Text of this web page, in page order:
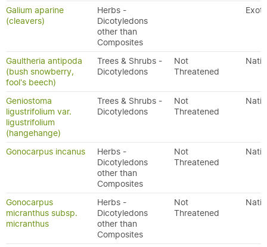
Galium aparine
(cleavers)
Herbs -
Dicotyledons
other than
Composites
Gaultheria antipoda
(bush snowberry,
fool's beech)
Trees & Shrubs -
Dicotyledons
Not
Threatened
Geniostoma
ligustrifolium var.
ligustrifolium
(hangehange)
Trees & Shrubs -
Dicotyledons
Not
Threatened
Gonocarpus incanus
Herbs -
Dicotyledons
other than
Composites
Not
Threatened
Gonocarpus
micranthus subsp.
micranthus
Herbs -
Dicotyledons
other than
Composites
Not
Threatened